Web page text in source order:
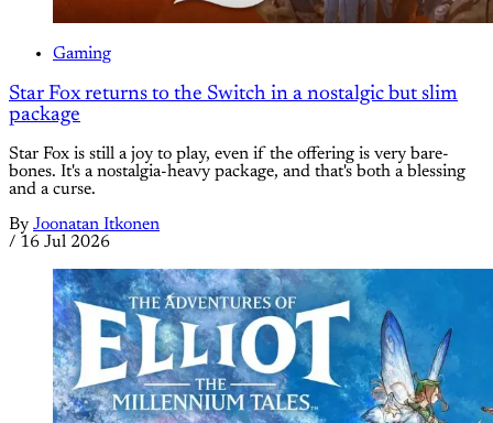
Gaming
Star Fox returns to the Switch in a nostalgic but slim
package
Star Fox is still a joy to play, even if the offering is very bare-
bones. It's a nostalgia-heavy package, and that's both a blessing
and a curse.
By Joonatan Itkonen
/ 16 Jul 2026